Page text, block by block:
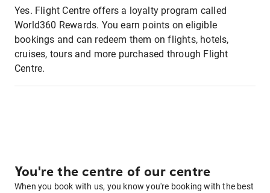
Yes. Flight Centre offers a loyalty program called
World360 Rewards. You earn points on eligible
bookings and can redeem them on flights, hotels,
cruises, tours and more purchased through Flight
Centre.
You're the centre of our centre
When you book with us, you know you're booking with the best